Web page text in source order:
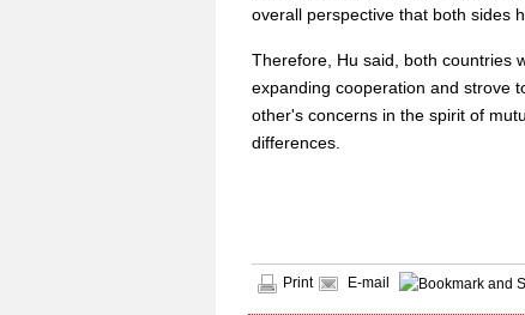
overall perspective that both sides
Therefore, Hu said, both countries
expanding cooperation and strove
other's concerns in the spirit of
differences.
Print E-mail